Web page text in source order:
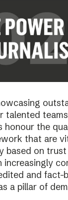
talented
honour the
that are
based on trust
increasingly
and fact-
a pillar of